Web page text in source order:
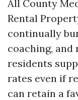
All County
Rental
continually
coaching, and
residents
rates even if
can retain a